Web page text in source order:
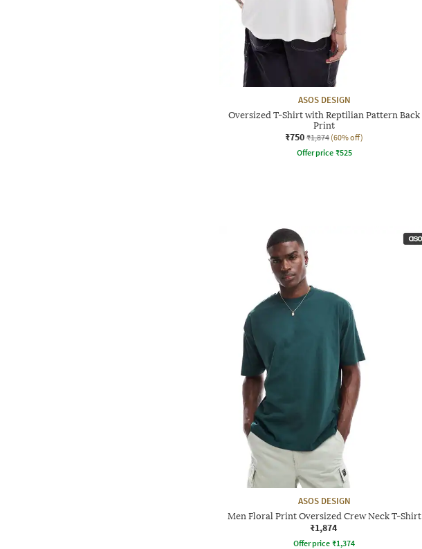
ASOS DESIGN
Oversized T-Shirt with Reptilian Pattern Back
Print
₹750 ₹1,874 (60% off)
Offer price ₹525
ASOS DESIGN
Men Floral Print Oversized Crew Neck T-Shirt
₹1,874
Offer price ₹1,374